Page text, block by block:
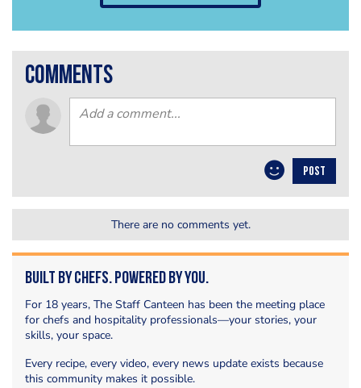
comments
POST
There are no comments yet.
Built by Chefs. Powered by You.
For 18 years, The Staff Canteen has been the meeting place
for chefs and hospitality professionals—your stories, your
skills, your space.
Every recipe, every video, every news update exists because
this community makes it possible.